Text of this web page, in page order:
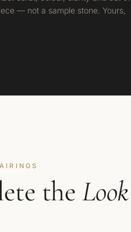
— not a sample stone. Yours,
the Look